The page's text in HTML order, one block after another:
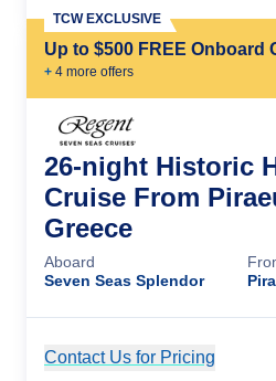
Up to $500 FREE Onboard
+ 4 more offers
TCW EXCLUSIVE
26-night Historic
Cruise From
Greece
Aboard
Seven Seas Splendor
Contact Us for Pricing